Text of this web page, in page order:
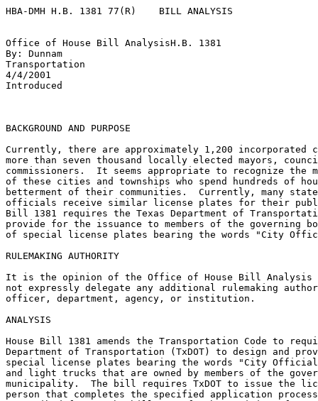
HBA-DMH H.B. 1381 77(R)    BILL ANALYSIS
Office of House Bill AnalysisH.B. 1381
By: Dunnam
Transportation
4/4/2001
Introduced
BACKGROUND AND PURPOSE
Currently, there are approximately 1,200 incorporated
more than seven thousand locally elected mayors,
commissioners.  It seems appropriate to recognize
of these cities and townships who spend hundreds of
betterment of their communities.  Currently, many
officials receive similar license plates for their
Bill 1381 requires the Texas Department of
provide for the issuance to members of the governing
of special license plates bearing the words "City
RULEMAKING AUTHORITY
It is the opinion of the Office of House Bill
not expressly delegate any additional rulemaking
officer, department, agency, or institution.
ANALYSIS
House Bill 1381 amends the Transportation Code to
Department of Transportation (TxDOT) to design and
special license plates bearing the words "City
and light trucks that are owned by members of the
municipality.  The bill requires TxDOT to issue the
person that completes the specified application